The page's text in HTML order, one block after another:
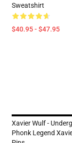
Sweatshirt
$40.95 - $47.95
Xavier Wulf -
Phonk Legend